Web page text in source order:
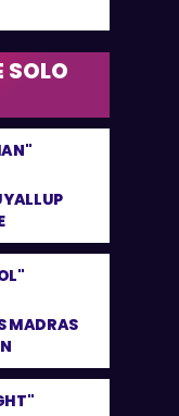
SOLO
MADRAS